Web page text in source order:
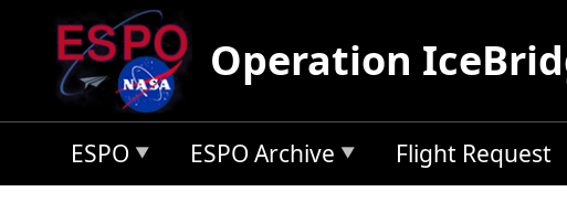
Skip to main content
Operation
ESPO ESPO Archive Flight Request